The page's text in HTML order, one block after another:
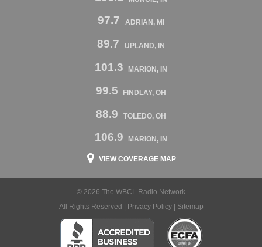
97.7 ADRIAN, MI
89.7 UPLAND, IN
101.3 MARION, IN
99.5 FINDLAY, OH
88.9 TOLEDO, OH
106.9 MARION, IN
VIEW COVERAGE MAP
© 2026 The WBCL Radio Network
All Rights Reserved |
Privacy Policy| Sitemap